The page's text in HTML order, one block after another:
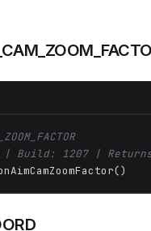
| Build: 1207 |